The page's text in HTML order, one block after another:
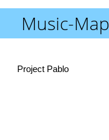
Music-Map
Project Pablo